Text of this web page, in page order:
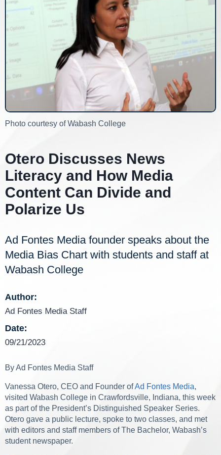
Photo courtesy of Wabash College
Otero Discusses News
Literacy and How Media
Content Can Divide and
Polarize Us
Ad Fontes Media founder speaks about the
Media Bias Chart with students and staff at
Wabash College
Author:
Ad Fontes Media Staff
Date:
09/21/2023
By Ad Fontes Media Staff
Vanessa Otero, CEO and Founder ofAd Fontes Media,
visited Wabash College in Crawfordsville, Indiana, this week
as part of the President’s Distinguished Speaker Series.
Otero gave a public lecture, spoke to two classes, and met
with editors and staff members of The Bachelor, Wabash’s
student newspaper.